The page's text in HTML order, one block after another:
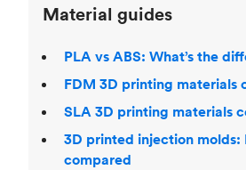
Material guides
PLA vs ABS: What’s the
FDM 3D printing materials
SLA 3D printing materials
3D printed injection molds:
compared